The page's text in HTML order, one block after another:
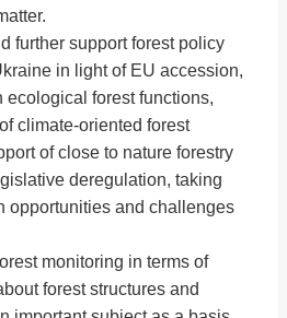
further support forest policy
in light of EU accession,
ecological forest functions,
climate-oriented forest
of close to nature forestry
deregulation, taking
opportunities and challenges
monitoring in terms of
forest structures and